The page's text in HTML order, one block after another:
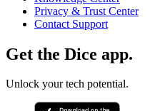
Privacy & Trust Center
Contact Support
Get the Dice app.
Unlock your tech potential.